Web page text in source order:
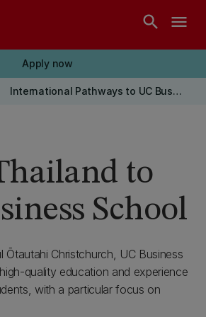
search menu
Apply now
International Pathways to UC Business School
to
School
Ōtautahi Christchurch, UC Business
quality education and experience
with a particular focus on